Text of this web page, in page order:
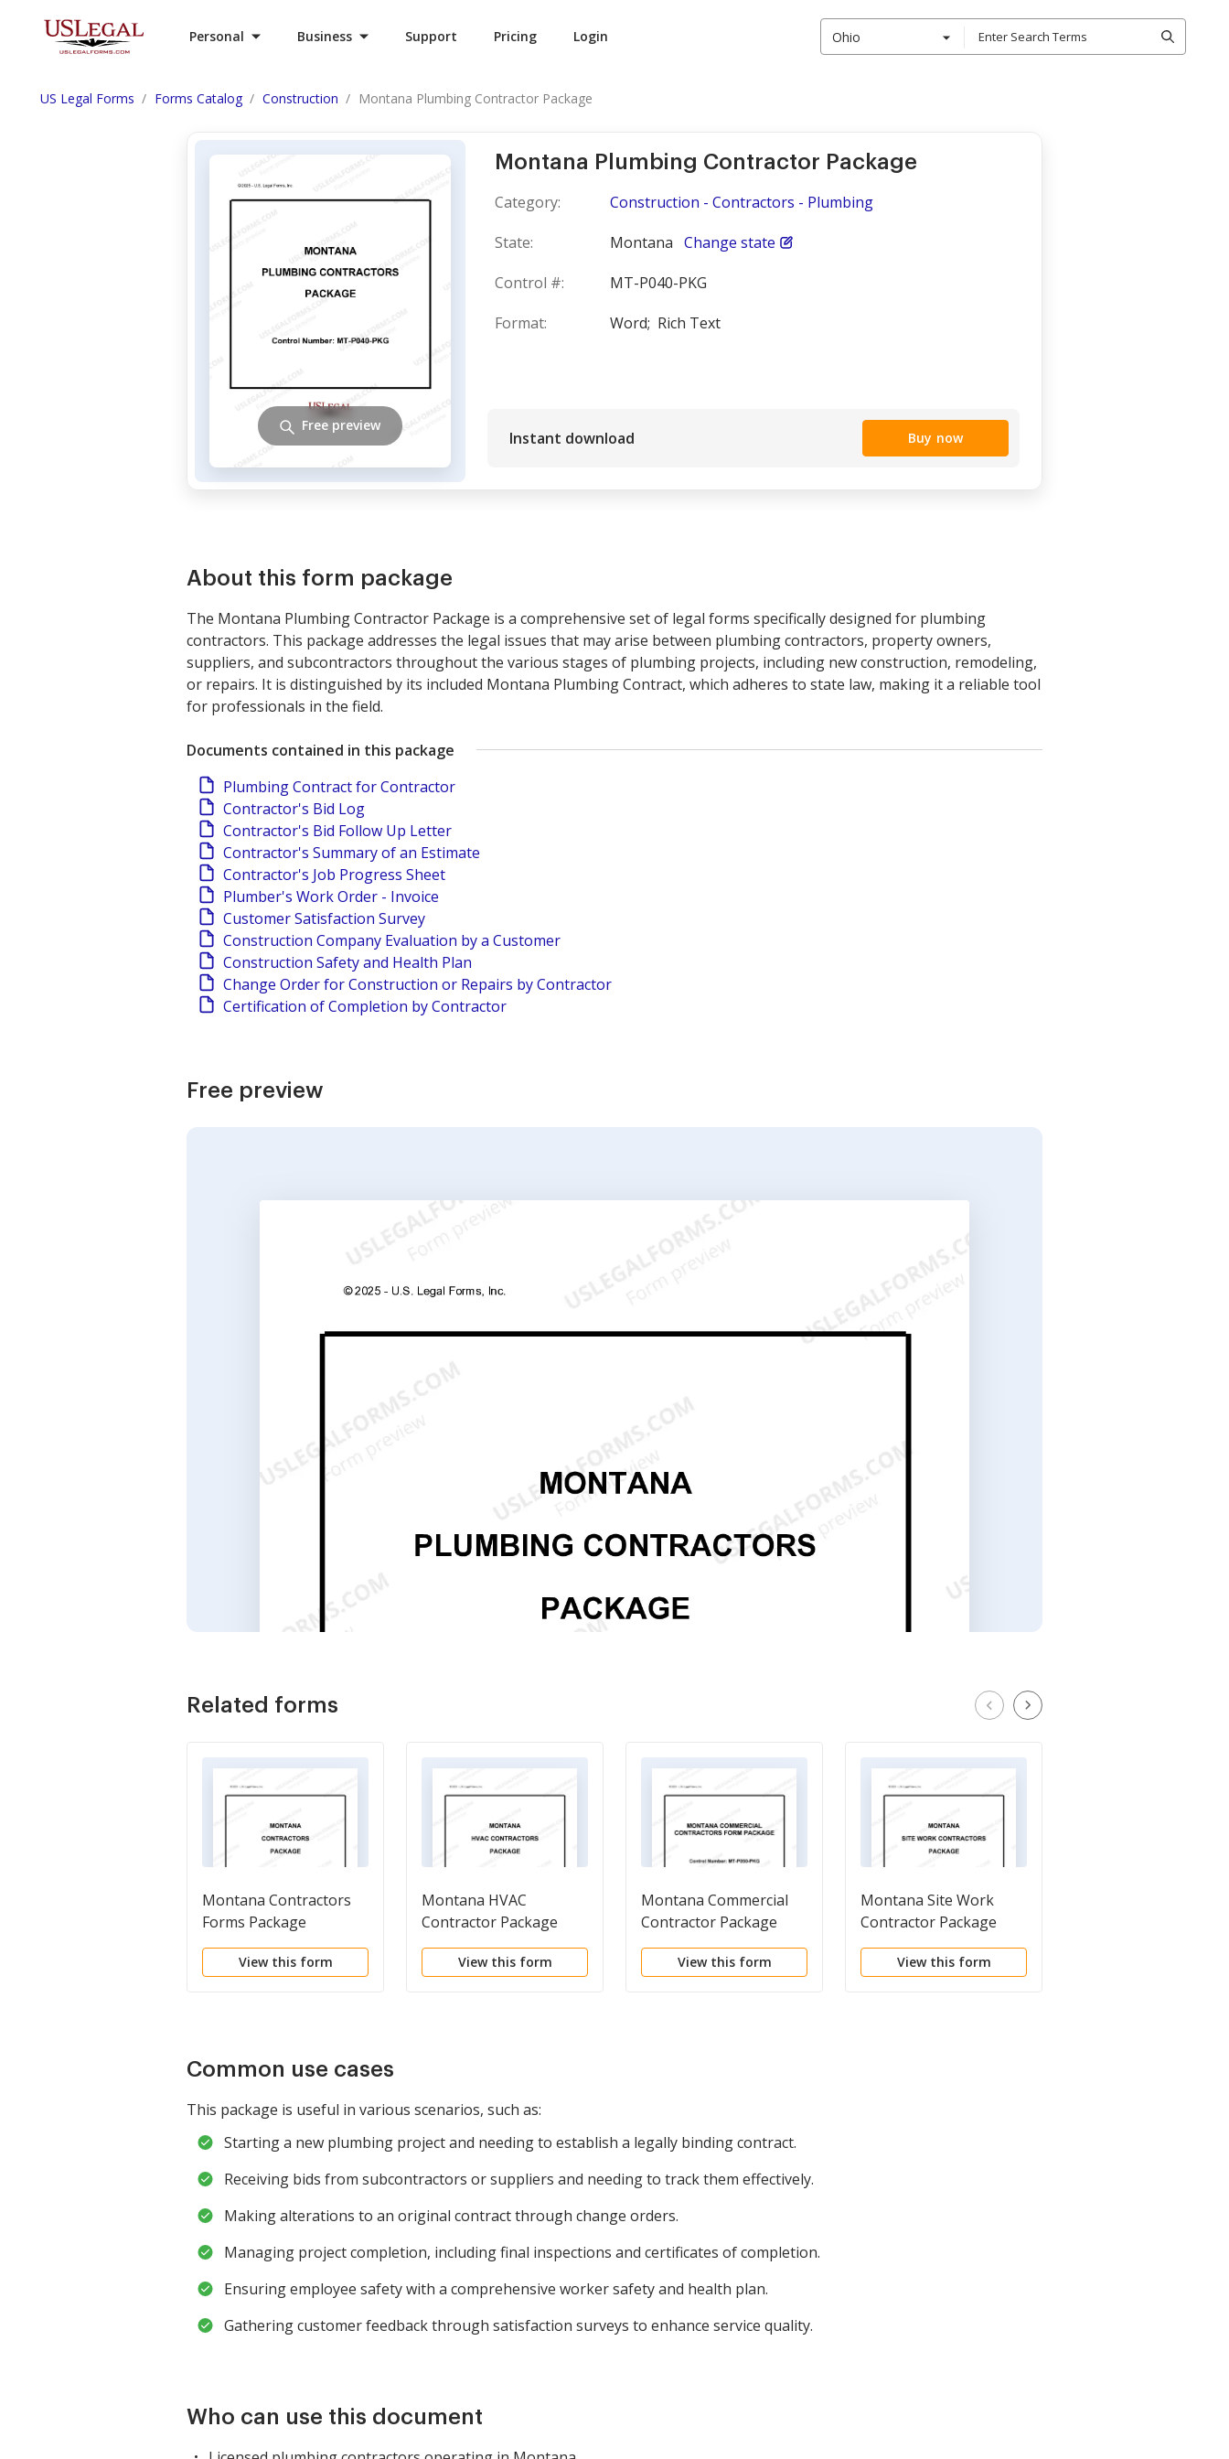
Personal Business Support Pricing Login Ohio
US Legal Forms Forms Catalog Construction Montana Plumbing Contractor Package
Montana Plumbing Contractor Package
Category:
Construction - Contractors - Plumbing
State:
Montana Change state
Control #:
MT-P040-PKG
Format:
Word; Rich Text
Instant download Buy now
Free preview
About this form package
The Montana Plumbing Contractor Package is a comprehensive set of legal forms specifically designed for plumbing
contractors. This package addresses the legal issues that may arise between plumbing contractors, property owners,
suppliers, and subcontractors throughout the various stages of plumbing projects, including new construction, remodeling,
or repairs. It is distinguished by its included Montana Plumbing Contract, which adheres to state law, making it a reliable tool
for professionals in the field.
Documents contained in this package
Plumbing Contract for Contractor
Contractor's Bid Log
Contractor's Bid Follow Up Letter
Contractor's Summary of an Estimate
Contractor's Job Progress Sheet
Plumber's Work Order - Invoice
Customer Satisfaction Survey
Construction Company Evaluation by a Customer
Construction Safety and Health Plan
Change Order for Construction or Repairs by Contractor
Certification of Completion by Contractor
Free preview
Related forms
Montana Contractors
Forms Package
View this form
Montana HVAC
Contractor Package
View this form
Montana Commercial
Contractor Package
View this form
Montana Site Work
Contractor Package
View this form
Common use cases
This package is useful in various scenarios, such as:
Starting a new plumbing project and needing to establish a legally binding contract.
Receiving bids from subcontractors or suppliers and needing to track them effectively.
Making alterations to an original contract through change orders.
Managing project completion, including final inspections and certificates of completion.
Ensuring employee safety with a comprehensive worker safety and health plan.
Gathering customer feedback through satisfaction surveys to enhance service quality.
Who can use this document